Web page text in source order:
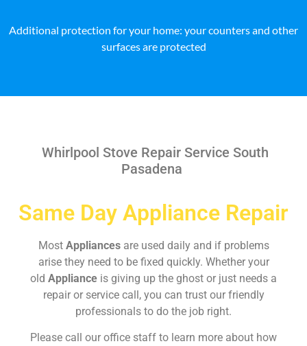
Additional protection for your home: your counters and other
surfaces are protected
Whirlpool Stove Repair Service South
Pasadena
Same Day Appliance Repair
Most Appliances are used daily and if problems
arise they need to be fixed quickly. Whether your
old Appliance is giving up the ghost or just needs a
repair or service call, you can trust our friendly
professionals to do the job right.
Please call our office staff to learn more about how